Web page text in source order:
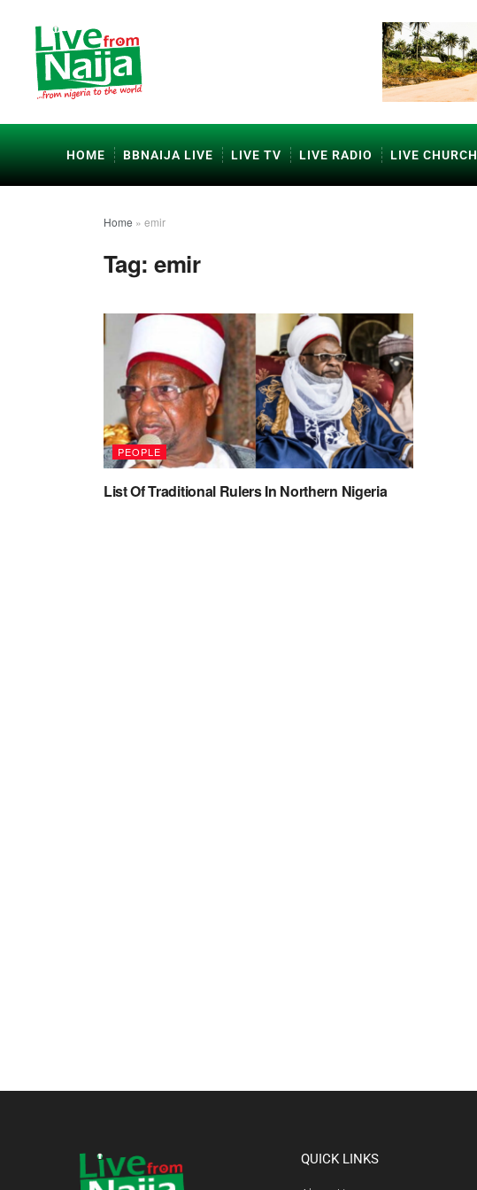
HOME BBNAIJA LIVE LIVE TV LIVE RADIO LIVE CHURCH
Home » emir
Tag:emir
PEOPLE
List Of Traditional Rulers In Northern Nigeria
QUICK LINKS